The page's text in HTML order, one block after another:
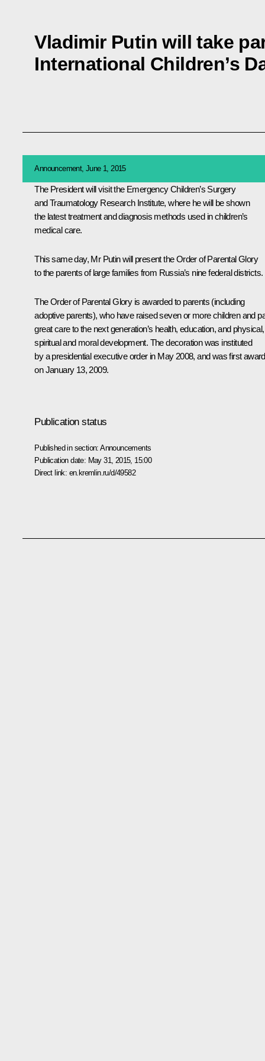
Vladimir Putin will take
International Children’s
Announcement, June 1, 2015
The President will visit the Emergency Children’s Surgery
and Traumatology Research Institute, where he will be shown
the latest treatment and diagnosis methods used in children’s
medical care.
This same day, Mr Putin will present the Order of Parental Glory
to the parents of large families from Russia’s nine federal districts.
The Order of Parental Glory is awarded to parents (including
adoptive parents), who have raised seven or more children and
great care to the next generation’s health, education, and physical,
spiritual and moral development. The decoration was instituted
by a presidential executive order in May 2008, and was first
on January 13, 2009.
Publication status
Published in section:Announcements
Publication date: May 31, 2015, 15:00
Direct link: en.kremlin.ru/d/49582